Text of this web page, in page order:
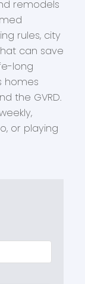
remodels
rules, city
can save
long
homes
the GVRD.
or playing